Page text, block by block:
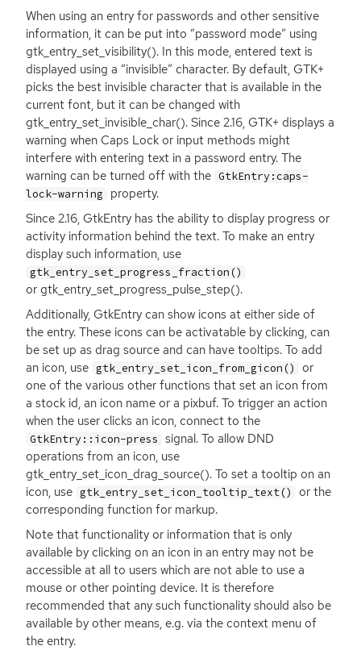
When using an entry for passwords and other sensitive
information, it can be put into “password mode” using
gtk_entry_set_visibility(). In this mode, entered text is
displayed using a “invisible” character. By default, GTK+
picks the best invisible character that is available in the
current font, but it can be changed with
gtk_entry_set_invisible_char(). Since 2.16, GTK+ displays a
warning when Caps Lock or input methods might
interfere with entering text in a password entry. The
warning can be turned off with the GtkEntry:caps-
lock-warning
property.
Since 2.16, GtkEntry has the ability to display progress or
activity information behind the text. To make an entry
display such information, use
gtk_entry_set_progress_fraction()
or gtk_entry_set_progress_pulse_step().
Additionally, GtkEntry can show icons at either side of
the entry. These icons can be activatable by clicking, can
be set up as drag source and can have tooltips. To add
an icon, use gtk_entry_set_icon_from_gicon()
or
one of the various other functions that set an icon from
a stock id, an icon name or a pixbuf. To trigger an action
when the user clicks an icon, connect to the
GtkEntry::icon-press signal. To allow DND
operations from an icon, use
gtk_entry_set_icon_drag_source(). To set a tooltip on an
icon, use gtk_entry_set_icon_tooltip_text()
or the
corresponding function for markup.
Note that functionality or information that is only
available by clicking on an icon in an entry may not be
accessible at all to users which are not able to use a
mouse or other pointing device. It is therefore
recommended that any such functionality should also be
available by other means, e.g. via the context menu of
the entry.